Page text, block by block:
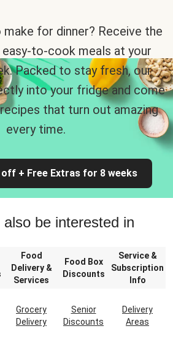
for dinner? Receive the
to-cook meals at your
Packed to stay fresh, our
into your fridge and come
that turn out amazing
every time.
off + Free Extras for 8 weeks
also be interested in
Food
Delivery &
Services
Food Box
Discounts
Service &
Subscription
Info
Grocery
Delivery
Senior
Discounts
Delivery
Areas